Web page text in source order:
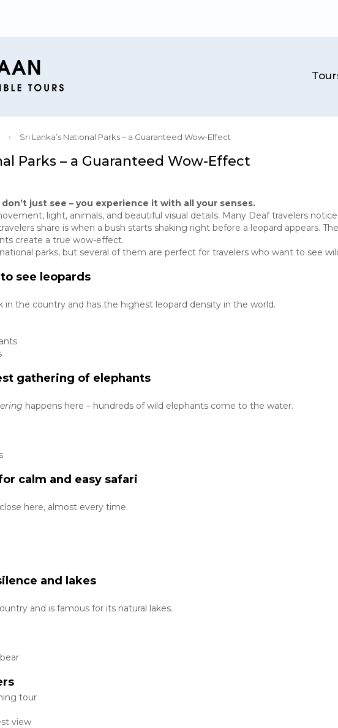
› Sri Lanka’s National Parks – a Guaranteed Wow-Effect
Parks – a Guaranteed Wow-Effect
just see – you experience it with all your senses.
light, animals, and beautiful visual details. Many Deaf travelers
share is when a bush starts shaking right before a leopard appears.
create a true wow-effect.
parks, but several of them are perfect for travelers who want to see
see leopards
in the country and has the highest leopard density in the world.
gathering of elephants
happens here – hundreds of wild elephants come to the water.
calm and easy safari
here, almost every time.
and lakes
and is famous for its natural lakes.
tour
view